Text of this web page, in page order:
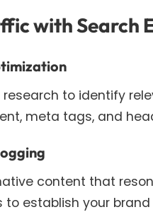
with Search
to identify
meta tags, and
content that
to establish your